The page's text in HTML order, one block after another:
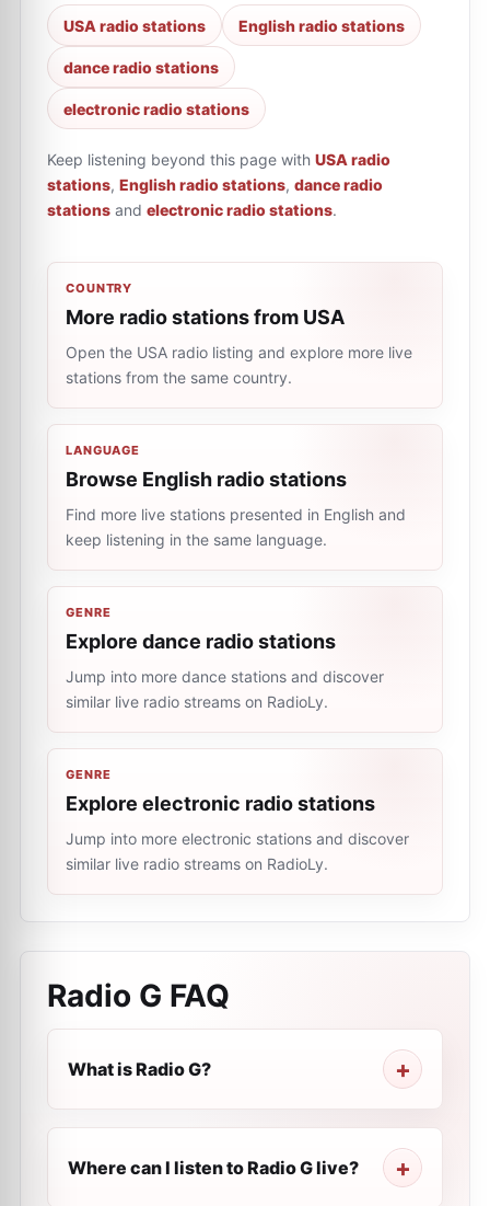
USA radio stations English radio stations
dance radio stations
electronic radio stations
Keep listening beyond this page with USA radio
stations, English radio stations, dance radio
stations and electronic radio stations.
COUNTRY
More radio stations from USA
Open the USA radio listing and explore more live
stations from the same country.
LANGUAGE
Browse English radio stations
Find more live stations presented in English and
keep listening in the same language.
GENRE
Explore dance radio stations
Jump into more dance stations and discover
similar live radio streams on RadioLy.
GENRE
Explore electronic radio stations
Jump into more electronic stations and discover
similar live radio streams on RadioLy.
Radio G FAQ
What is Radio G?
Where can I listen to Radio G live?